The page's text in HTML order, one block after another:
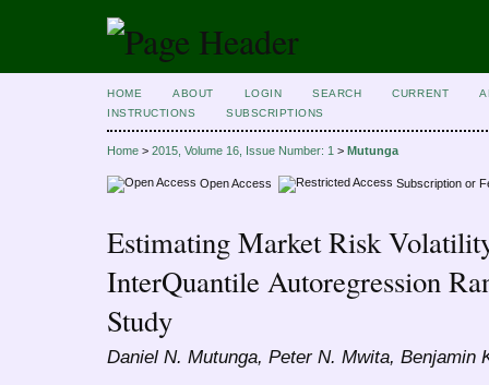
HOME ABOUT LOGIN SEARCH CURRENT
INSTRUCTIONS
SUBSCRIPTIONS
Home > 2015, Volume 16, Issue Number: 1 > Mutunga
Open Access Subscription or
Estimating Market Risk
InterQuantile Autoregression
Study
Daniel N. Mutunga, Peter N. Mwita, Benjamin